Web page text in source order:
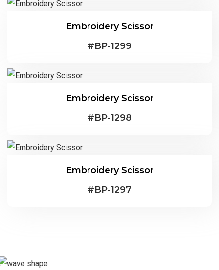
Embroidery Scissor
#BP-1299
Embroidery Scissor
#BP-1298
Embroidery Scissor
#BP-1297